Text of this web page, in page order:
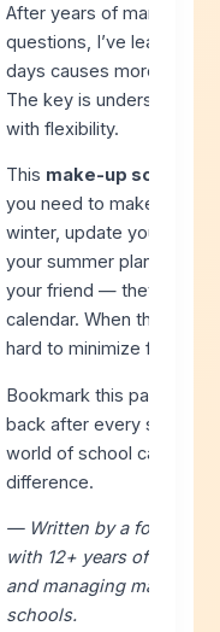
After years of managing
questions, I’ve learned
days causes more stress
The key is understanding
with flexibility.
This make-up school
you need to make
winter, update your
your summer plans
your friend — they
calendar. When those
hard to minimize family
Bookmark this page,
back after every storm.
world of school
difference.
— Written by a former
with 12+ years of
and managing make-up
schools.